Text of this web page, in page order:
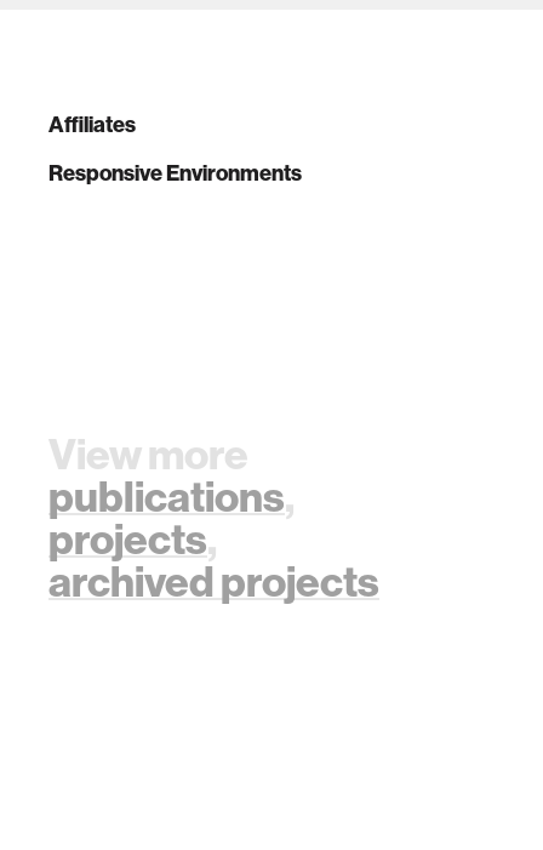
Affiliates
Responsive Environments
View more
publications,
projects,
archived projects